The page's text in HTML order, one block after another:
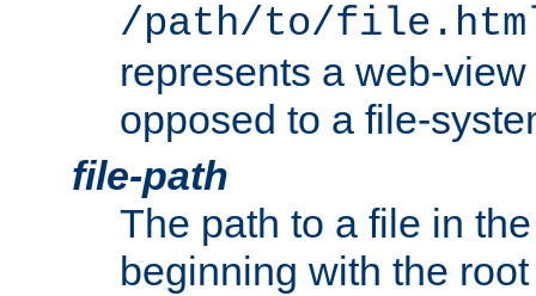
/path/to/
represents a web-
opposed to a file-
file-path
The path to a file in
beginning with the